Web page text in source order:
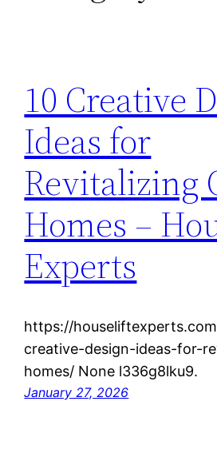
10 Creative
Ideas for
Revitalizing
Homes –
Experts
https://
creative-design-ideas-for-
homes/ None l336g8lku9.
January 27, 2026